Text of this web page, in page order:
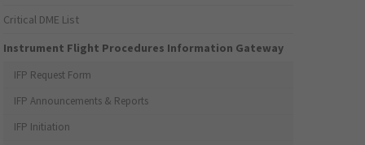
Critical DME List
Instrument Flight Procedures Information Gateway
IFP Request Form
IFP Announcements & Reports
IFP Initiation